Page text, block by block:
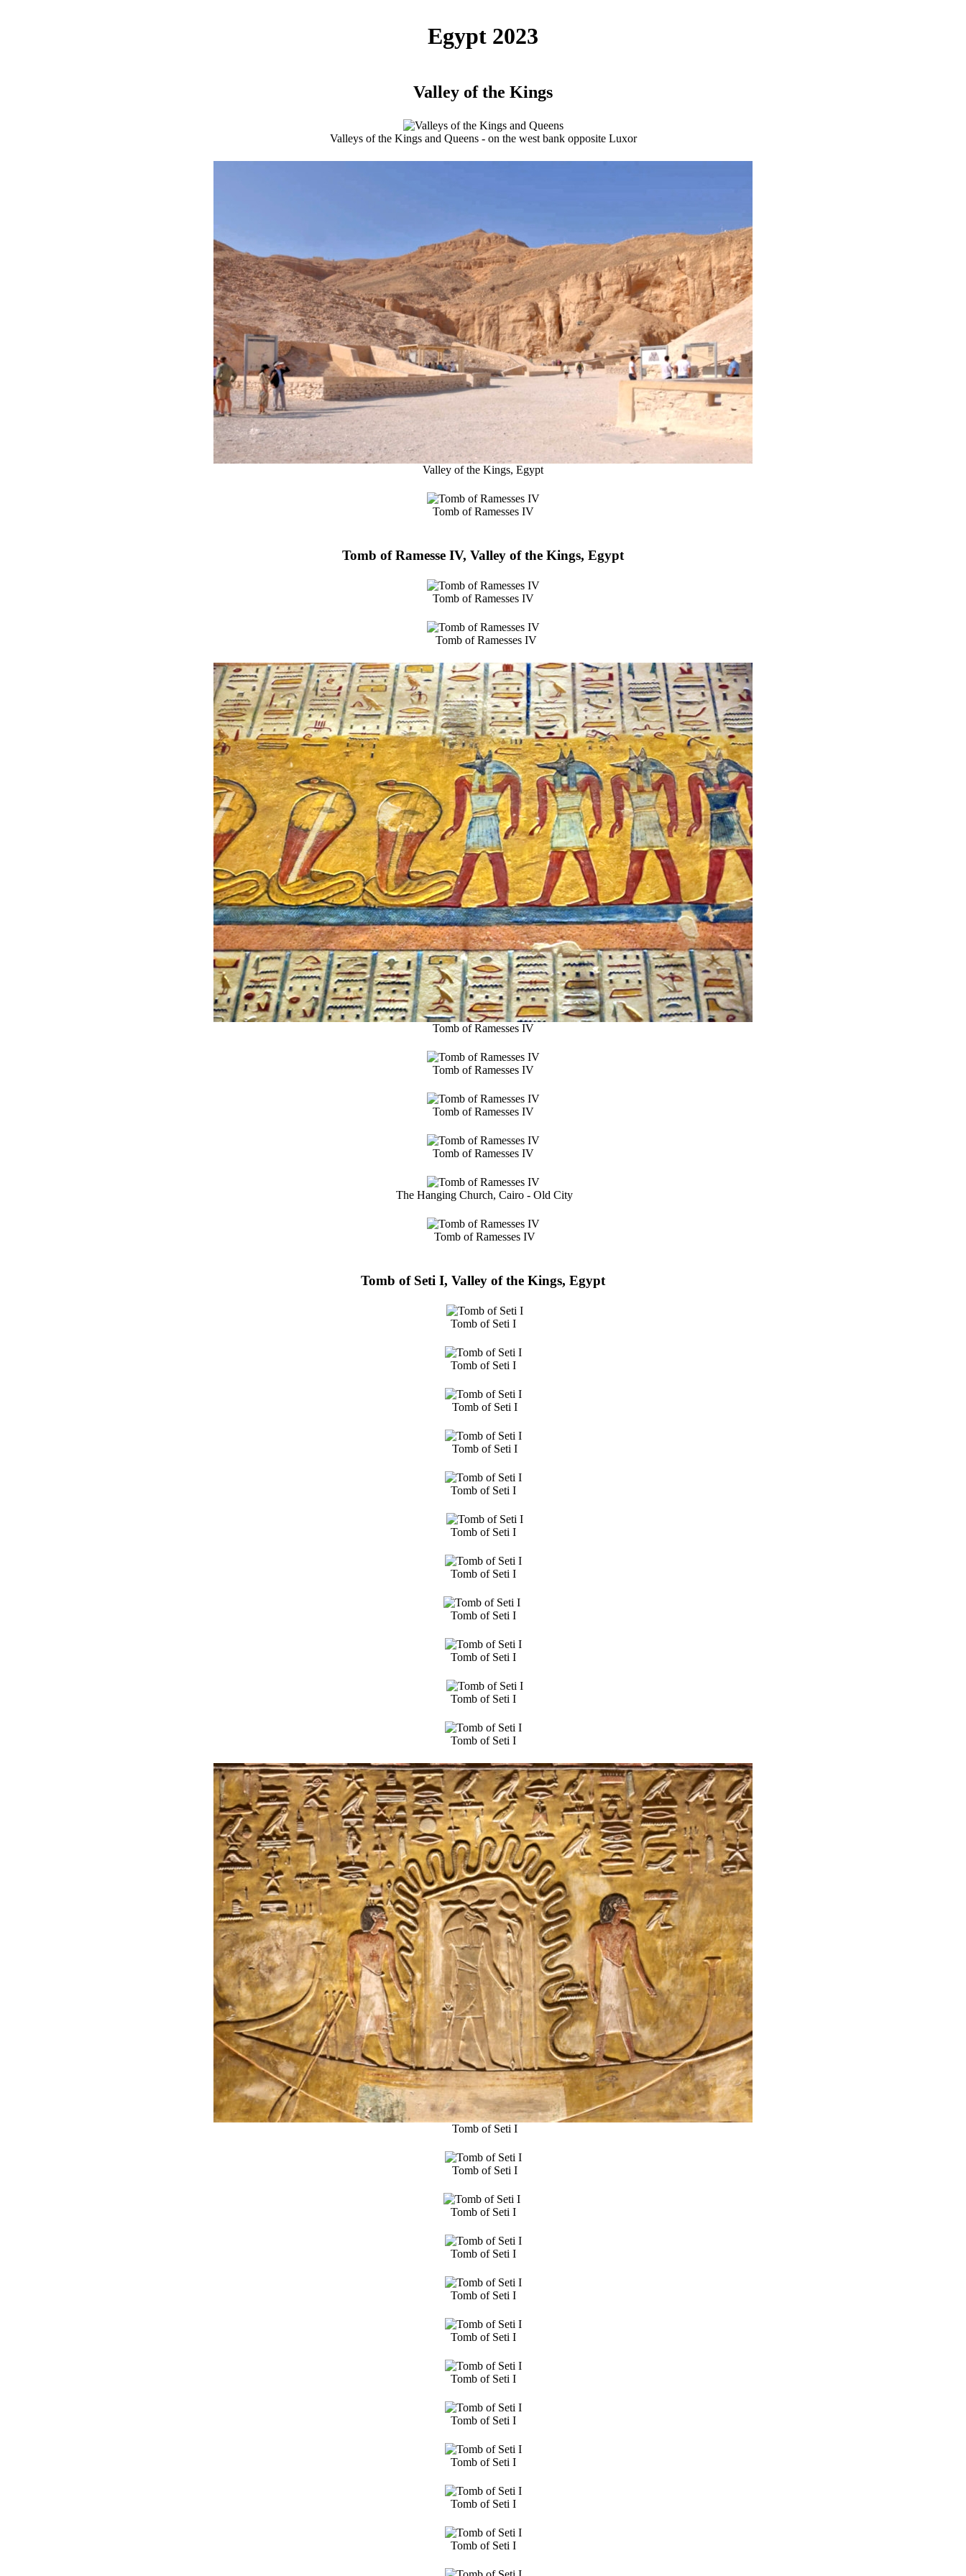
Egypt 2023
Valley of the Kings
Valleys of the Kings and Queens - on the west bank opposite Luxor
Valley of the Kings, Egypt
Tomb of Ramesses IV
Tomb of Ramesse IV, Valley of the Kings, Egypt
Tomb of Ramesses IV
Tomb of Ramesses IV
Tomb of Ramesses IV
Tomb of Ramesses IV
Tomb of Ramesses IV
Tomb of Ramesses IV
The Hanging Church, Cairo - Old City
Tomb of Ramesses IV
Tomb of Seti I, Valley of the Kings, Egypt
Tomb of Seti I
Tomb of Seti I
Tomb of Seti I
Tomb of Seti I
Tomb of Seti I
Tomb of Seti I
Tomb of Seti I
Tomb of Seti I
Tomb of Seti I
Tomb of Seti I
Tomb of Seti I
Tomb of Seti I
Tomb of Seti I
Tomb of Seti I
Tomb of Seti I
Tomb of Seti I
Tomb of Seti I
Tomb of Seti I
Tomb of Seti I
Tomb of Seti I
Tomb of Seti I
Tomb of Seti I